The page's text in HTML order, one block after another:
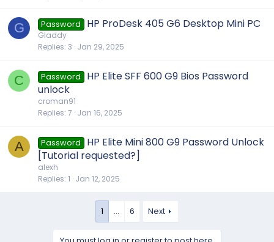
G Password HP ProDesk 405 G6 Desktop Mini PC
Gladdy
Replies 3 Jan 29, 2025
C Password
HP Elite SFF 600 G9 Bios Password
unlock
croman91
Replies 7 Jan 16, 2025
A Password
HP Elite Mini 800 G9 Password Unlock
[Tutorial requested?]
alexh
Replies 1 Jan 12, 2025
1 … 6 Next